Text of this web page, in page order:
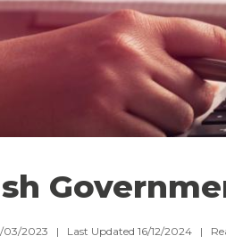
03/2023 | Last Updated 16/12/2024 |